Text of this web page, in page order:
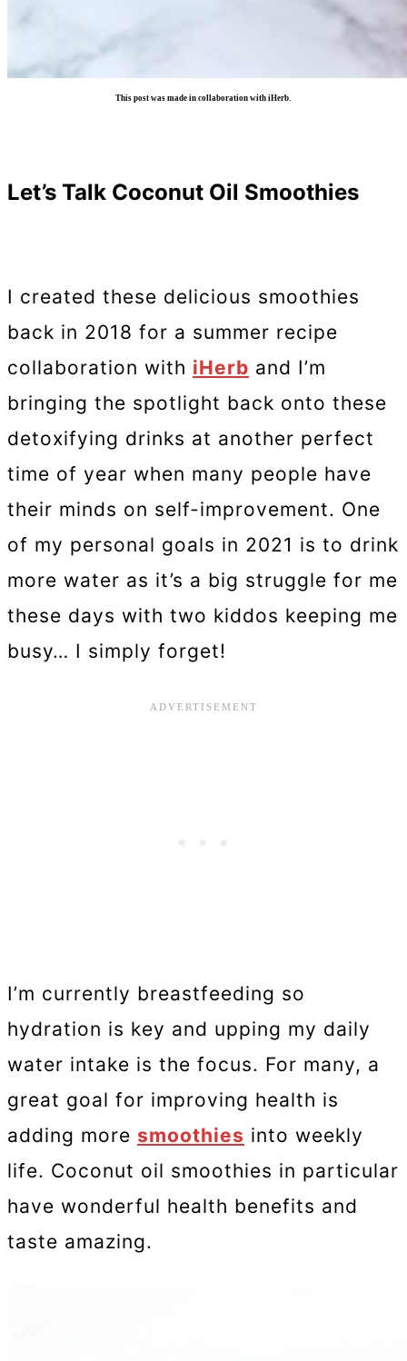
This post was made in collaboration with iHerb.
Let’s Talk Coconut Oil Smoothies
I created these delicious smoothies
back in 2018 for a summer recipe
collaboration with iHerb and I’m
bringing the spotlight back onto these
detoxifying drinks at another perfect
time of year when many people have
their minds on self-improvement. One
of my personal goals in 2021 is to drink
more water as it’s a big struggle for me
these days with two kiddos keeping me
busy… I simply forget!
I’m currently breastfeeding so
hydration is key and upping my daily
water intake is the focus. For many, a
great goal for improving health is
adding more smoothies into weekly
life. Coconut oil smoothies in particular
have wonderful health benefits and
taste amazing.